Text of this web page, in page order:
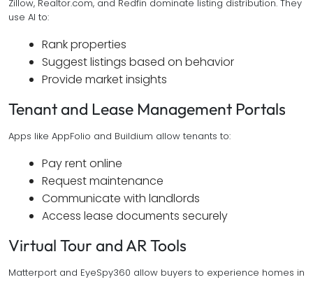
Zillow, Realtor.com, and Redfin dominate listing distribution. They
use AI to:
Rank properties
Suggest listings based on behavior
Provide market insights
Tenant and Lease Management Portals
Apps like AppFolio and Buildium allow tenants to:
Pay rent online
Request maintenance
Communicate with landlords
Access lease documents securely
Virtual Tour and AR Tools
Matterport and EyeSpy360 allow buyers to experience homes in